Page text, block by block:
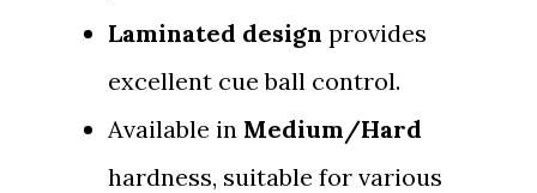
Laminated design provides
excellent cue ball control.
Available in Medium/Hard
hardness, suitable for various